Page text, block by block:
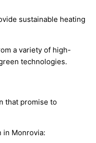
sustainable heating
a variety of high-
technologies.
that promise to
in Monrovia: